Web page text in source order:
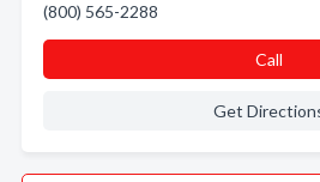
(800) 565-2288
Call
Get